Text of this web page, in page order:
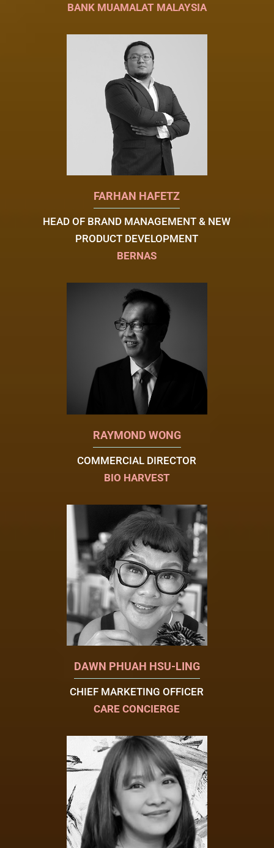
BANK MUAMALAT MALAYSIA
FARHAN HAFETZ
HEAD OF BRAND MANAGEMENT & NEW
PRODUCT DEVELOPMENT
BERNAS
RAYMOND WONG
COMMERCIAL DIRECTOR
BIO HARVEST
DAWN PHUAH HSU-LING
CHIEF MARKETING OFFICER
CARE CONCIERGE